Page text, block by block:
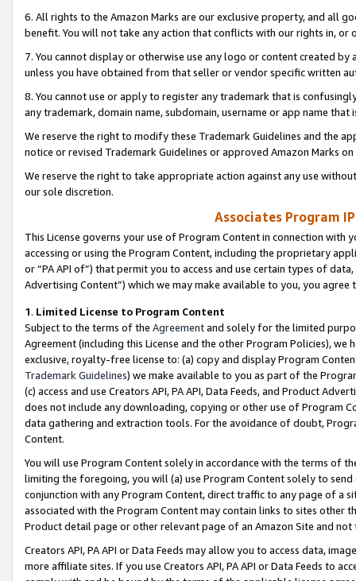
6. All rights to the Amazon Marks are our exclusive property, and all
benefit. You will not take any action that conflicts with our rights in, or
7. You cannot display or otherwise use any logo or content created
unless you have obtained from that seller or vendor specific written
8. You cannot use or apply to register any trademark that is
any trademark, domain name, subdomain, username or app name
We reserve the right to modify these Trademark Guidelines and the
notice or revised Trademark Guidelines or approved Amazon Marks
We reserve the right to take appropriate action against any use
our sole discretion.
Associates Program
This License governs your use of Program Content in connection
accessing or using the Program Content, including the proprietary
or “PA API of”) that permit you to access and use certain types of
Advertising Content”) which we may make available to you, you agree
1. Limited License to Program Content
Subject to the terms of the Agreementand solely for the limited
Agreement (including this License and the other Program Policies),
exclusive, royalty-free license to: (a) copy and display Program
Trademark Guidelines) we make available to you as part of the
(c) access and use Creators API, PA API, Data Feeds, and Product
does not include any downloading, copying or other use of Program
data gathering and extraction tools. For the avoidance of doubt,
Content.
You will use Program Content solely in accordance with the terms of
limiting the foregoing, you will (a) use Program Content solely to
conjunction with any Program Content, direct traffic to any page of a
associated with the Program Content may contain links to sites other
Product detail page or other relevant page of an Amazon Site and not
Creators API, PA API or Data Feeds may allow you to access data,
more affiliate sites. If you use Creators API, PA API or Data Feeds to